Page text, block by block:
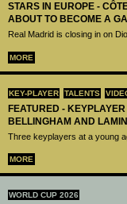
STARS IN EUROPE -
ABOUT TO BECOME A
Real Madrid is closing in on
MORE
KEY-PLAYER TALENTS
FEATURED -
BELLINGHAM AND
Three keyplayers at a young
MORE
WORLD CUP 2026